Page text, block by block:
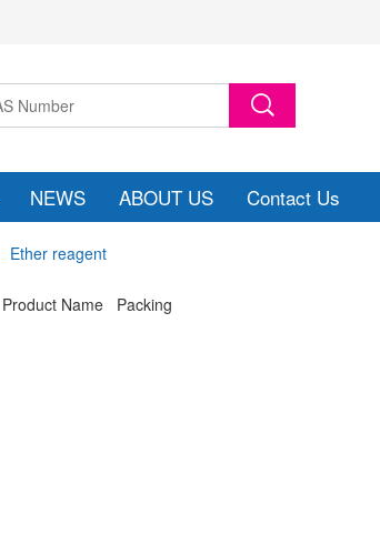
NEWS ABOUT US Contact Us
Ether reagent
Product Name Packing